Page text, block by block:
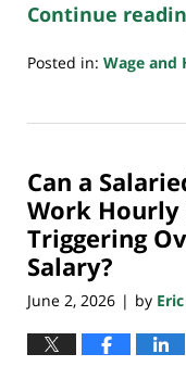
Continue
Posted in: Wage and
2,
9:56
pm
Can a
Work
Triggering
Salary?
June 2, 2026 | by